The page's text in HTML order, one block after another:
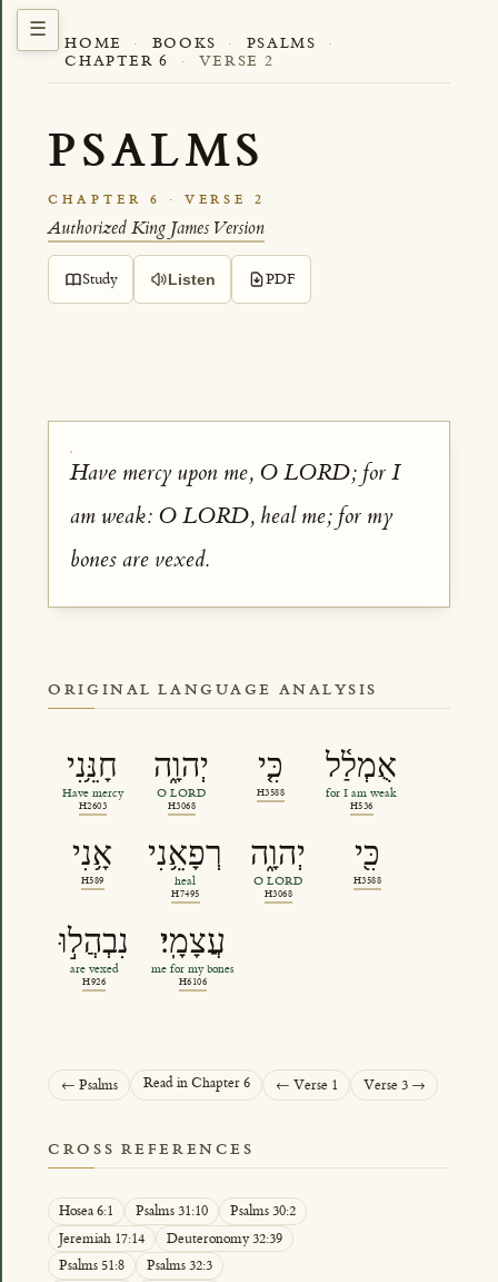
HOME · BOOKS · PSALMS
·
CHAPTER 6
· VERSE 2
PSALMS
CHAPTER 6 · VERSE 2
Authorized King James Version
Study Listen PDF
Have mercy upon me, O LORD; for I
am weak: O LORD, heal me; for my
bones are vexed.
ORIGINAL LANGUAGE ANALYSIS
חָנֵּ֥נִי
Have mercy
H2603
יְהוָ֑ה
O LORD
H3068
כִּ֤י
H3588
אֻמְלַ֫ל
for I am weak
H536
אָ֥נִי
H589
רְפָאֵ֥נִי
heal
H7495
יְהוָ֑ה
O LORD
H3068
כִּ֖י
H3588
נִבְהֲל֣וּ
are vexed
H926
עֲצָמָֽי׃
me for my bones
H6106
← Psalms Read in Chapter 6 ← Verse 1 Verse 3 →
CROSS REFERENCES
Hosea 6:1 Psalms 31:10
Psalms 30:2
Jeremiah 17:14
Deuteronomy 32:39
Psalms 51:8
Psalms 32:3